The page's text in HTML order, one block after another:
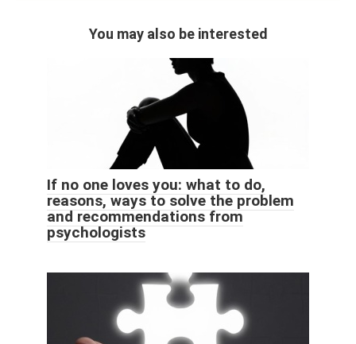
You may also be interested
If no one loves you: what to do,
reasons, ways to solve the problem
and recommendations from
psychologists